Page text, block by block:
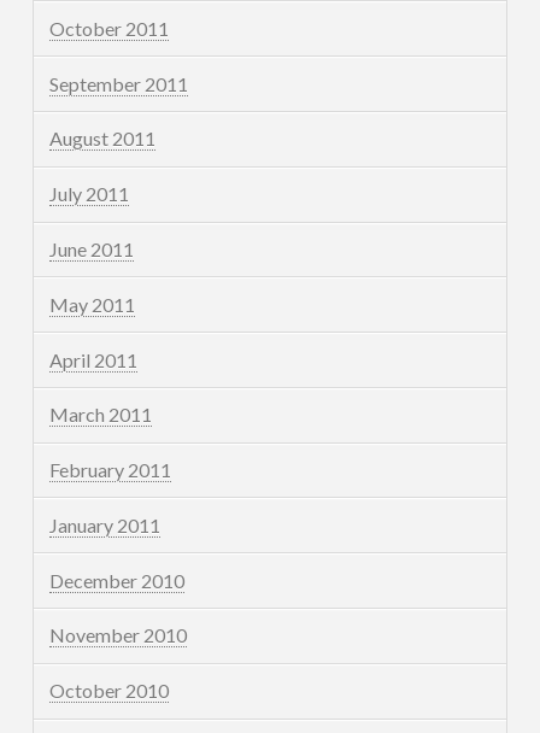
October 2011
September 2011
August 2011
July 2011
June 2011
May 2011
April 2011
March 2011
February 2011
January 2011
December 2010
November 2010
October 2010